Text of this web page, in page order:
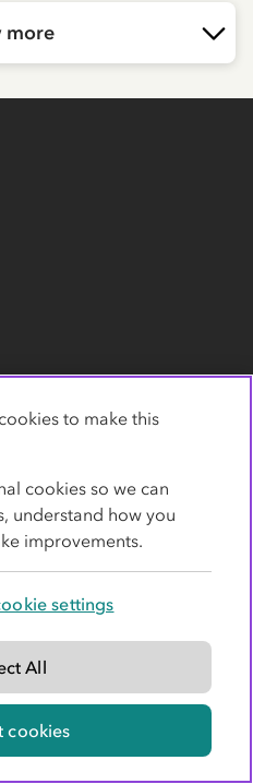
more
to make this
cookies so we can
understand how you
improvements.
settings
All
cookies